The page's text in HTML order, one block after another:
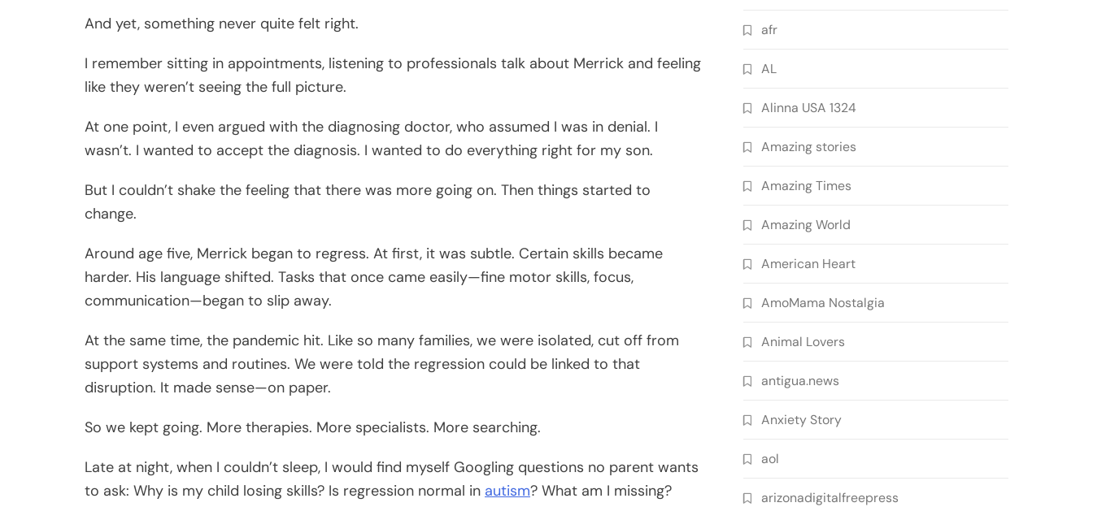
And yet, something never quite felt right.
I remember sitting in appointments, listening to professionals talk about Merrick and feeling
like they weren’t seeing the full picture.
At one point, I even argued with the diagnosing doctor, who assumed I was in denial. I
wasn’t. I wanted to accept the diagnosis. I wanted to do everything right for my son.
But I couldn’t shake the feeling that there was more going on. Then things started to
change.
Around age five, Merrick began to regress. At first, it was subtle. Certain skills became
harder. His language shifted. Tasks that once came easily—fine motor skills, focus,
communication—began to slip away.
At the same time, the pandemic hit. Like so many families, we were isolated, cut off from
support systems and routines. We were told the regression could be linked to that
disruption. It made sense—on paper.
So we kept going. More therapies. More specialists. More searching.
Late at night, when I couldn’t sleep, I would find myself Googling questions no parent wants
to ask: Why is my child losing skills? Is regression normal in autism? What am I missing?
afr
AL
Alinna USA 1324
Amazing stories
Amazing Times
Amazing World
American Heart
AmoMama Nostalgia
Animal Lovers
antigua.news
Anxiety Story
aol
arizonadigitalfreepress